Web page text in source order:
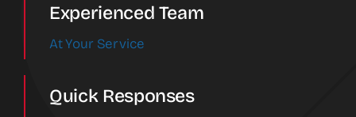
Experienced Team
At Your Service
Quick Responses